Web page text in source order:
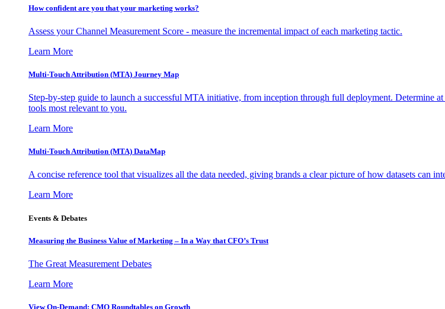
How confident are you that your marketing works?
Assess your Channel Measurement Score - measure the incremental impact of each marketing tactic.
Learn More
Multi-Touch Attribution (MTA) Journey Map
Step-by-step guide to launch a successful MTA initiative, from inception through full deployment. Determine
tools most relevant to you.
Learn More
Multi-Touch Attribution (MTA) DataMap
A concise reference tool that visualizes all the data needed, giving brands a clear picture of how datasets can
Learn More
Events & Debates
Measuring the Business Value of Marketing – In a Way that CFO’s Trust
The Great Measurement Debates
Learn More
View On-Demand: CMO Roundtables on Growth